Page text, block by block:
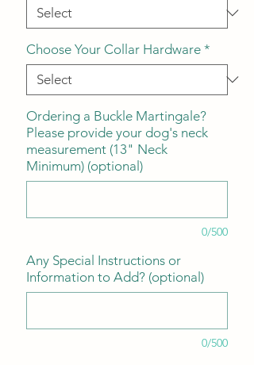
Choose Your Collar Hardware *
Ordering a Buckle Martingale?
Please provide your dog's neck
measurement (13" Neck
Minimum) (optional)
0/500
Any Special Instructions or
Information to Add? (optional)
0/500